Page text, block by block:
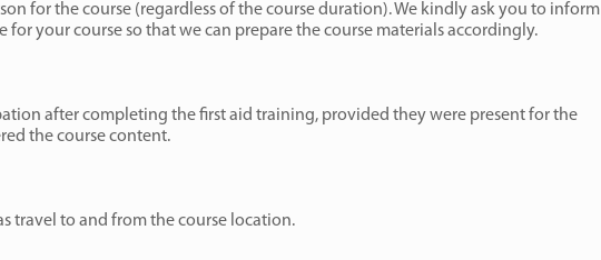
for the course (regardless of the course duration). We kindly ask you to inform
your course so that we can prepare the course materials accordingly.
after completing the first aid training, provided they were present for the
the course content.
travel to and from the course location.